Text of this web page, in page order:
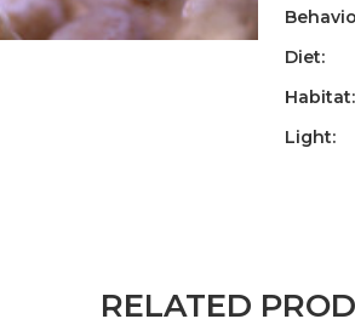
Diet:
Habitat:
Light:
RELATED